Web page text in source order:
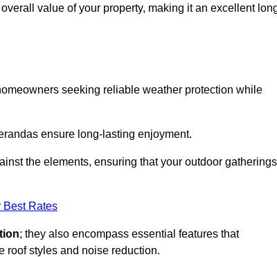
value of your property, making it an excellent
seeking reliable weather protection while
ensure long-lasting enjoyment.
the elements, ensuring that your outdoor gatherings
Best Rates
; they also encompass essential features that
roof styles and noise reduction.